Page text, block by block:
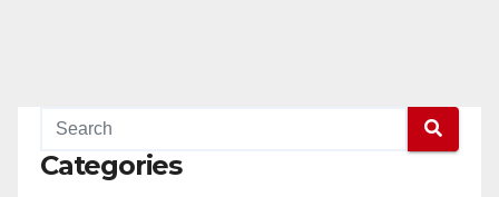
Categories